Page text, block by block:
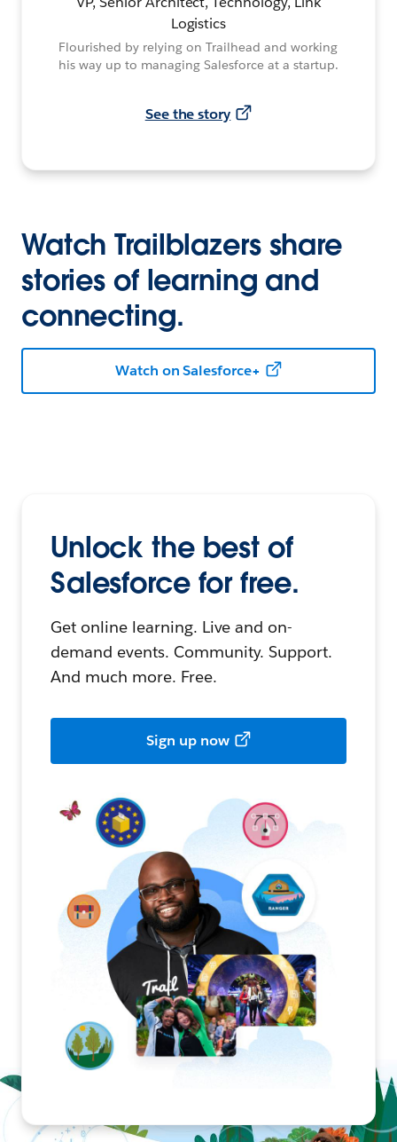
Logistics
Flourished by relying on Trailhead and working
his way up to managing Salesforce at a startup.
See the story
Watch Trailblazers share
stories of learning and
connecting.
Watch on Salesforce+
Unlock the best of
Salesforce for free.
Get online learning. Live and on-
demand events. Community. Support.
And much more. Free.
Sign up now